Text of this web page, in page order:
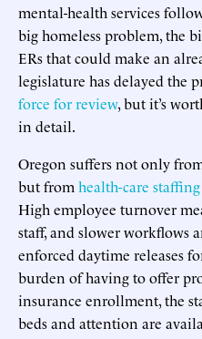
mental-health services
big homeless problem, the
ERs that could make an
legislature has delayed the
force for review, but it’s
in detail.
Oregon suffers not only
but from health-care staffing
High employee turnover
staff, and slower workflows
enforced daytime releases
burden of having to offer
insurance enrollment, the
beds and attention are